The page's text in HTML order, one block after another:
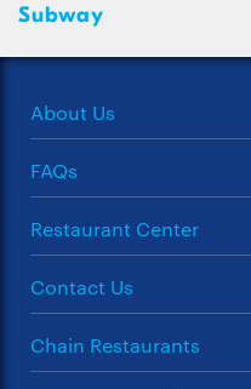
Subway
About Us
FAQs
Restaurant Center
Contact Us
Chain Restaurants